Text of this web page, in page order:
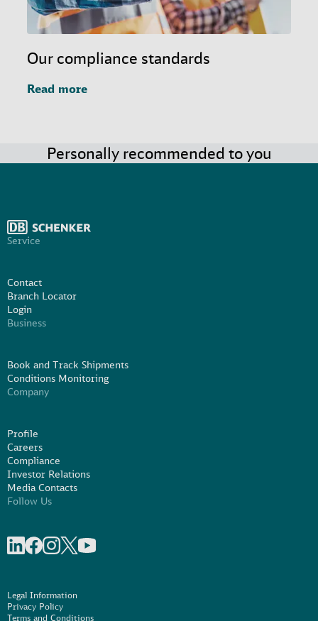
Our compliance standards
Read more
Personally recommended to you
Service
Contact
Branch Locator
Login
Business
Book and Track Shipments
Conditions Monitoring
Company
Profile
Careers
Compliance
Investor Relations
Media Contacts
Follow Us
Legal Information
Privacy Policy
Terms and Conditions